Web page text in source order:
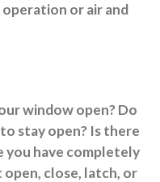
or air and
window open? Do
stay open? Is there
you have completely
open, close, latch, or